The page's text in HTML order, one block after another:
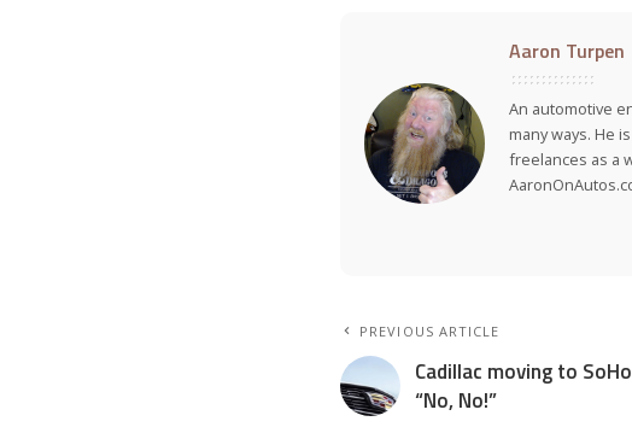
Aaron Turpen
An automotive
many ways. He
freelances as a
PREVIOUS ARTICLE
Cadillac moving to
“No, No!”